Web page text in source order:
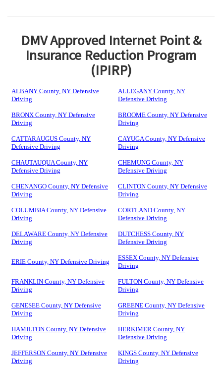
DMV Approved Internet Point &
Insurance Reduction Program
(IPIRP)
ALBANY County, NY Defensive
Driving
ALLEGANY County, NY
Defensive Driving
BRONX County, NY Defensive
Driving
BROOME County, NY Defensive
Driving
CATTARAUGUS County, NY
Defensive Driving
CAYUGA County, NY Defensive
Driving
CHAUTAUQUA County, NY
Defensive Driving
CHEMUNG County, NY
Defensive Driving
CHENANGO County, NY Defensive
Driving
CLINTON County, NY Defensive
Driving
COLUMBIA County, NY Defensive
Driving
CORTLAND County, NY
Defensive Driving
DELAWARE County, NY Defensive
Driving
DUTCHESS County, NY
Defensive Driving
ERIE County, NY Defensive Driving
ESSEX County, NY Defensive
Driving
FRANKLIN County, NY Defensive
Driving
FULTON County, NY Defensive
Driving
GENESEE County, NY Defensive
Driving
GREENE County, NY Defensive
Driving
HAMILTON County, NY Defensive
Driving
HERKIMER County, NY
Defensive Driving
JEFFERSON County, NY Defensive
Driving
KINGS County, NY Defensive
Driving